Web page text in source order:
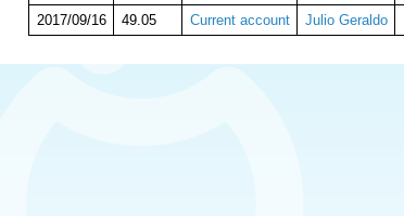
2017/09/16
49.05 Current account Julio Geraldo